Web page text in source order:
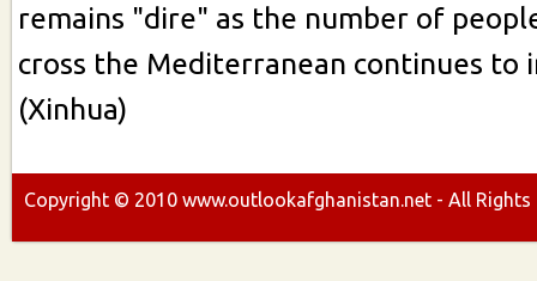
remains "dire" as the number of
cross the Mediterranean continues to
(Xinhua)
Copyright © 2010 www.outlookafghanistan.net - All Rights